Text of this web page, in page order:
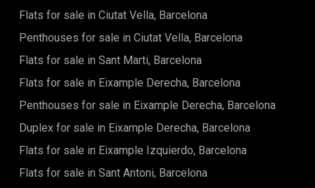
Flats for sale in Ciutat Vella, Barcelona
Penthouses for sale in Ciutat Vella, Barcelona
Flats for sale in Sant Marti, Barcelona
Flats for sale in Eixample Derecha, Barcelona
Penthouses for sale in Eixample Derecha, Barcelona
Duplex for sale in Eixample Derecha, Barcelona
Flats for sale in Eixample Izquierdo, Barcelona
Flats for sale in Sant Antoni, Barcelona